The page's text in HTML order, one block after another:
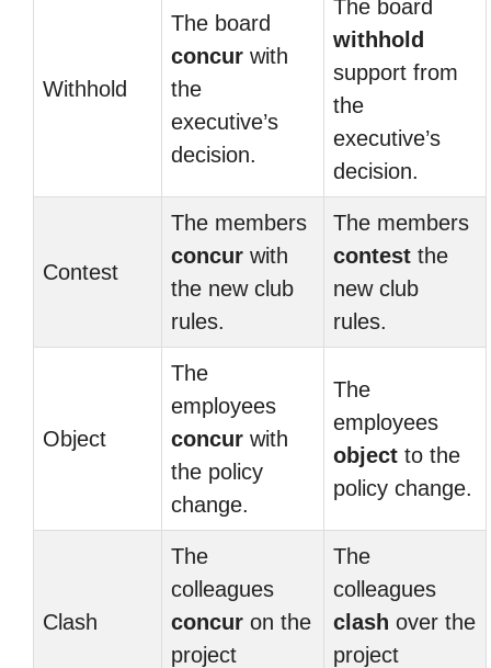
Withhold
The board
concur with
the
executive’s
decision.
The board
withhold
support from
the
executive’s
decision.
Contest
The members
concur with
the new club
rules.
The members
contest the
new club
rules.
Object
The
employees
concur with
the policy
change.
The
employees
object to the
policy change.
Clash
The
colleagues
concur on the
project
The
colleagues
clash over the
project